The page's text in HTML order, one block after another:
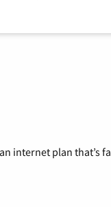
internet plan that’s